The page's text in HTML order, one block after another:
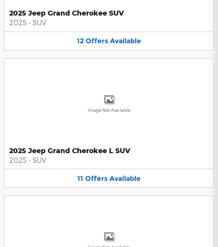
2025 Jeep Grand Cherokee SUV
2025 • SUV
12 Offers Available
Image Not Available
2025 Jeep Grand Cherokee L SUV
2025 • SUV
11 Offers Available